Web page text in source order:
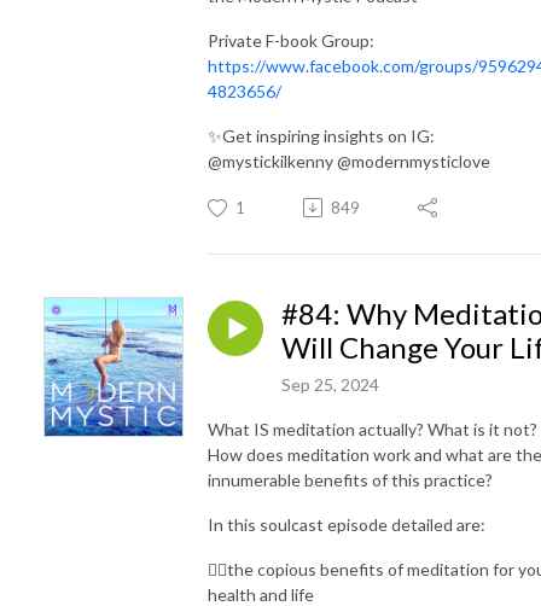
Private F-book Group:
https://www.facebook.com/groups/
4823656/
✨Get inspiring insights on IG:
@mystickilkenny @modernmysticlove
1 849
#84: Why
Will Change Your
Sep 25, 2024
What IS meditation actually? What is it not?
How does meditation work and what are the
innumerable benefits of this practice?
In this soulcast episode detailed are:
👉🏾the copious benefits of meditation for
health and life